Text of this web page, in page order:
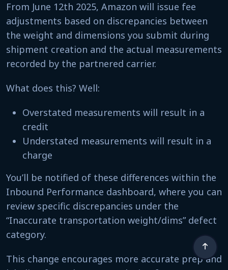
From June 12th 2025, Amazon will issue fee
adjustments based on discrepancies between
the weight and dimensions you submit during
shipment creation and the actual measurements
recorded by the partnered carrier.
What does this? Well:
Overstated measurements will result in a
credit
Understated measurements will result in a
charge
You’ll be notified of these differences within the
Inbound Performance dashboard, where you can
review specific discrepancies under the
“Inaccurate transportation weight/dims” defect
category.
This change encourages more accurate prep and